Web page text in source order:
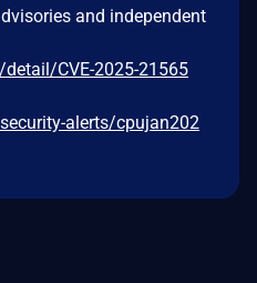
and independent
CVE-2025-21565
alerts/cpujan202